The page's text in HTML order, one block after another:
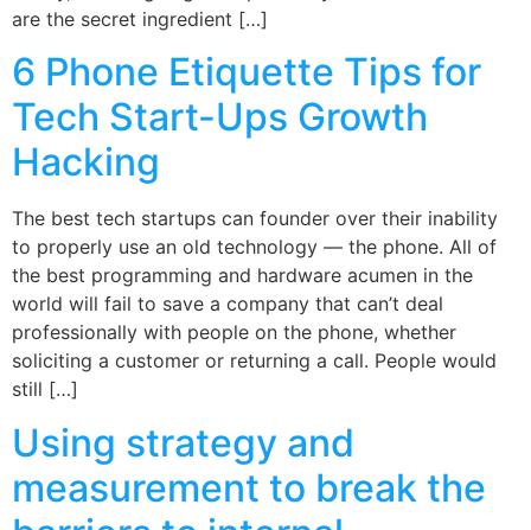
are the secret ingredient […]
6 Phone Etiquette Tips for
Tech Start-Ups Growth
Hacking
The best tech startups can founder over their inability
to properly use an old technology — the phone. All of
the best programming and hardware acumen in the
world will fail to save a company that can’t deal
professionally with people on the phone, whether
soliciting a customer or returning a call. People would
still […]
Using strategy and
measurement to break the